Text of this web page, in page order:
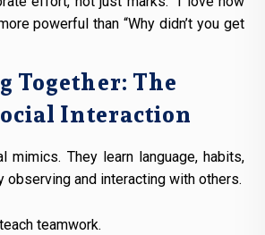
powerful than “Why didn’t you get
Together: The
Interaction
mimics. They learn language, habits,
observing and interacting with others.
teamwork.